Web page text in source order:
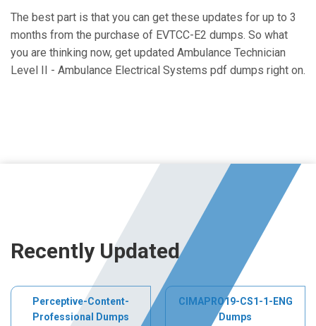
The best part is that you can get these updates for up to 3
months from the purchase of EVTCC-E2 dumps. So what
you are thinking now, get updated Ambulance Technician
Level II - Ambulance Electrical Systems pdf dumps right on.
Recently Updated
Perceptive-Content-
Professional Dumps
CIMAPRO19-CS1-1-ENG
Dumps